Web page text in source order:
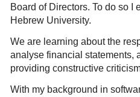
Board of Directors. To do so
Hebrew University.
We are learning about the
analyse financial statements,
providing constructive
With my background in